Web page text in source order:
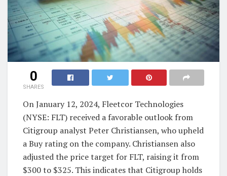
0
SHARES
On January 12, 2024, Fleetcor Technologies
(NYSE: FLT) received a favorable outlook from
Citigroup analyst Peter Christiansen, who upheld
a Buy rating on the company. Christiansen also
adjusted the price target for FLT, raising it from
$300 to $325. This indicates that Citigroup holds